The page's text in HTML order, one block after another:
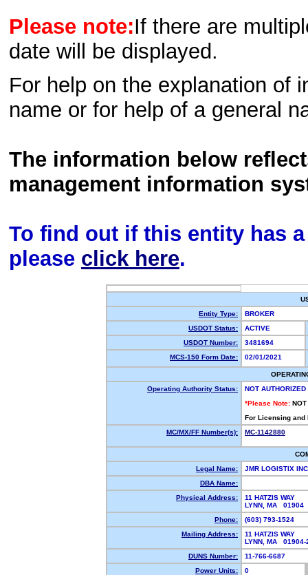
Please note:If there are
date will be displayed.
For help on the explanation of
name or for help of a general
The information below
management information
To find out if this entity has
please click here.
Entity Type:
BROKER
USDOT Status:
ACTIVE
USDOT Number:
3481694
MCS-150 Form Date:
02/01/2021
Operating Authority Status:
NOT AUTHORIZED
*Please Note: NOT
For Licensing
MC/MX/FF Number(s):
MC-1142880
Legal Name:
JMR LOGISTIX
DBA Name:
Physical Address:
11 HATZIS WAY
LYNN, MA 01904
Phone:
(603) 793-1524
Mailing Address:
11 HATZIS WAY
LYNN, MA
DUNS Number:
11-766-6687
Power Units:
0